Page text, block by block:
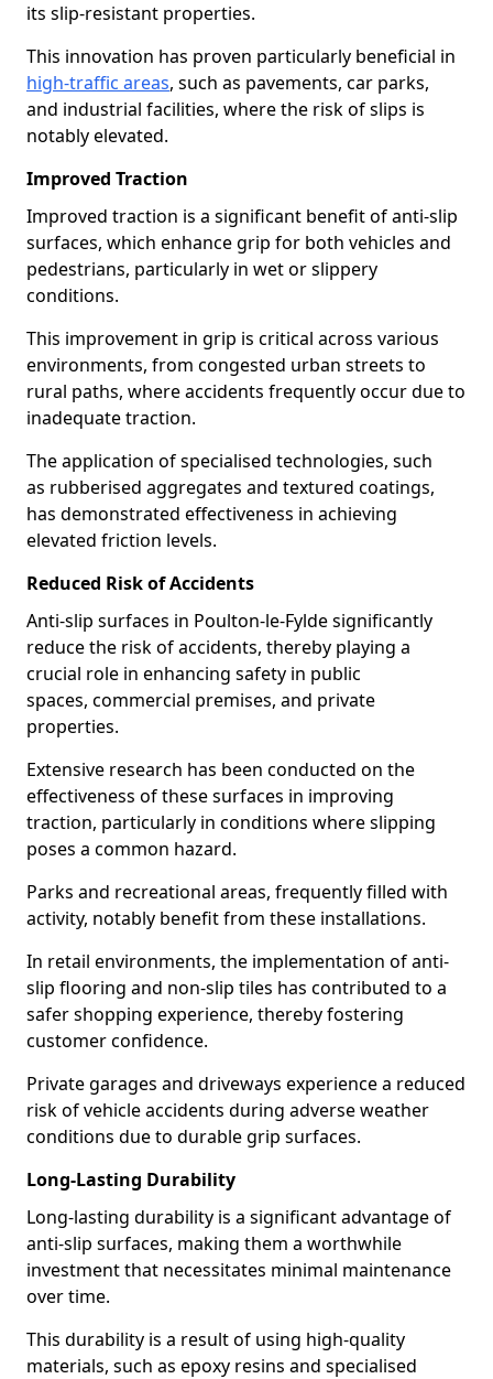
its slip-resistant properties.
This innovation has proven particularly beneficial in
high-traffic areas, such as pavements, car parks,
and industrial facilities, where the risk of slips is
notably elevated.
Improved Traction
Improved traction is a significant benefit of anti-slip
surfaces, which enhance grip for both vehicles and
pedestrians, particularly in wet or slippery
conditions.
This improvement in grip is critical across various
environments, from congested urban streets to
rural paths, where accidents frequently occur due to
inadequate traction.
The application of specialised technologies, such
as rubberised aggregates and textured coatings,
has demonstrated effectiveness in achieving
elevated friction levels.
Reduced Risk of Accidents
Anti-slip surfaces in Poulton-le-Fylde significantly
reduce the risk of accidents, thereby playing a
crucial role in enhancing safety in public
spaces, commercial premises, and private
properties.
Extensive research has been conducted on the
effectiveness of these surfaces in improving
traction, particularly in conditions where slipping
poses a common hazard.
Parks and recreational areas, frequently filled with
activity, notably benefit from these installations.
In retail environments, the implementation of anti-
slip flooring and non-slip tiles has contributed to a
safer shopping experience, thereby fostering
customer confidence.
Private garages and driveways experience a reduced
risk of vehicle accidents during adverse weather
conditions due to durable grip surfaces.
Long-Lasting Durability
Long-lasting durability is a significant advantage of
anti-slip surfaces, making them a worthwhile
investment that necessitates minimal maintenance
over time.
This durability is a result of using high-quality
materials, such as epoxy resins and specialised